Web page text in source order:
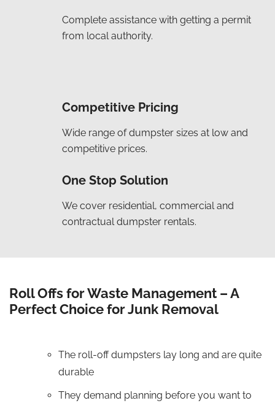
Complete assistance with getting a permit
from local authority.
Competitive Pricing
Wide range of dumpster sizes at low and
competitive prices.
One Stop Solution
We cover residential, commercial and
contractual dumpster rentals.
Roll Offs for Waste Management – A
Perfect Choice for Junk Removal
The roll-off dumpsters lay long and are quite
durable
They demand planning before you want to